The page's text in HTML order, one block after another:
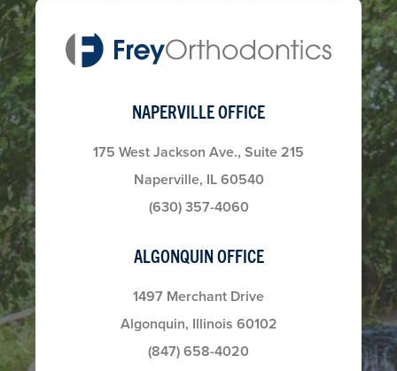
NAPERVILLE OFFICE
175 West Jackson Ave., Suite 215
Naperville, IL 60540
(630) 357-4060
ALGONQUIN OFFICE
1497 Merchant Drive
Algonquin, Illinois 60102
(847) 658-4020